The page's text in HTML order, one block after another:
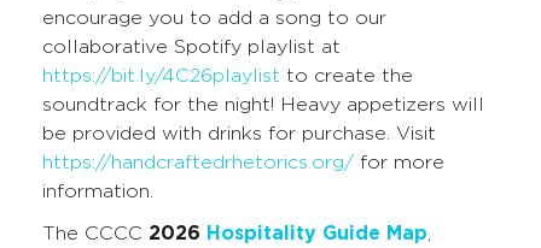
encourage you to add a song to our
collaborative Spotify playlist at
https://bit.ly/4C26playlist to create the
soundtrack for the night! Heavy appetizers will
be provided with drinks for purchase. Visit
https://handcraftedrhetorics.org/ for more
information.
The CCCC 2026 Hospitality Guide Map